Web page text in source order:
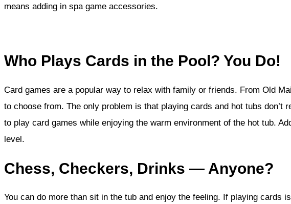
means adding in spa game accessories.
Who Plays Cards in the Pool? You Do!
Card games are a popular way to relax with family or friends. From Old
to choose from. The only problem is that playing cards and hot tubs
to play card games while enjoying the warm environment of the hot tub.
level.
Chess, Checkers, Drinks — Anyone?
You can do more than sit in the tub and enjoy the feeling. If playing cards